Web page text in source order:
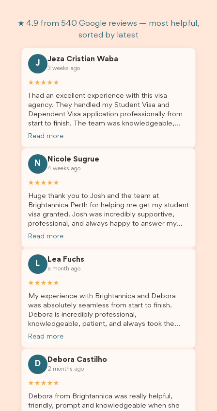
★ 4.9 from 540 Google reviews — most helpful,
sorted by latest
J
Jeza Cristian Waba
3 weeks ago
★★★★★
I had an excellent experience with this visa
agency. They handled my Student Visa and
Dependent Visa application professionally from
start to finish. The team was knowledgeable,
responsive, and always willing to answer my
me updated throughout the entire process. Their
guidance made the application process smooth
and stress-free. Thanks to their expertise and
dependent’s visa were successfully approved. I
truly appreciate their outstanding service and
professionalism. If you’re looking for a reliable
and trustworthy migration agent, I highly
recommend their services. Thank you for making
Read more
N
Nicole Sugrue
4 weeks ago
★★★★★
Huge thank you to Josh and the team at
Brightannica Perth for helping me get my student
visa granted. Josh was incredibly supportive,
professional, and always happy to answer my
questions throughout the process. He made a
to anyone needing visa assistance!
Read more
L
Lea Fuchs
a month ago
★★★★★
My experience with Brightannica and Debora
was absolutely seamless from start to finish.
Debora is incredibly professional,
knowledgeable, patient, and always took the
time to answer my questions and guide me
application, I am so grateful I chose Brightannica.
The entire process felt smooth, well organised,
and stress-free, and I always felt supported
Debora and the whole Brightannica team for
making what can often be a stressful experience
Read more
D
Debora Castilho
2 months ago
★★★★★
Debora from Brightannica was really helpful,
friendly, prompt and knowledgeable when she